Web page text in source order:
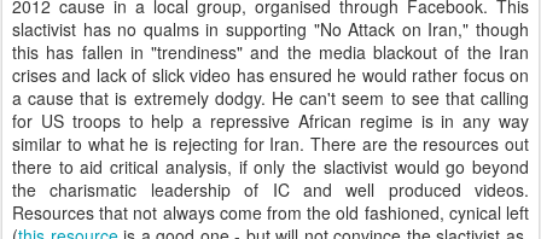
2012 cause in a local group, organised through Facebook. This
slactivist has no qualms in supporting "No Attack on Iran," though
this has fallen in "trendiness" and the media blackout of the Iran
crises and lack of slick video has ensured he would rather focus on
a cause that is extremely dodgy. He can't seem to see that calling
for US troops to help a repressive African regime is in any way
similar to what he is rejecting for Iran. There are the resources out
there to aid critical analysis, if only the slactivist would go beyond
the charismatic leadership of IC and well produced videos.
Resources that not always come from the old fashioned, cynical left